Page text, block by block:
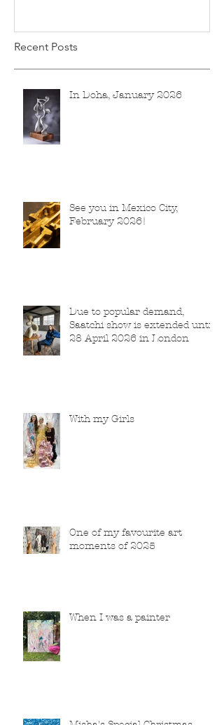
Recent Posts
In Doha, January 2026
See you in Mexico City,
February 2026!
Due to popular demand,
Saatchi show is extended until
28 April 2026 in London
With my Girls
One of my favourite art
moments of 2025
When I was a painter